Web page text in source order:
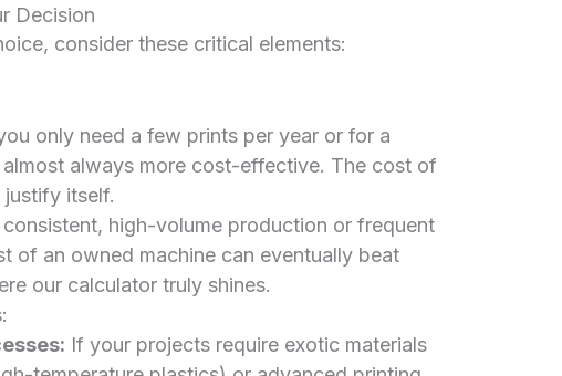
Decision
consider these critical elements:
only need a few prints per year or for a
always more cost-effective. The cost of
justify itself.
consistent, high-volume production or frequent
of an owned machine can eventually beat
our calculator truly shines.
If your projects require exotic materials